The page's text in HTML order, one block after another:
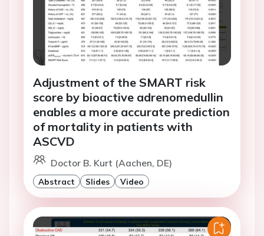
Adjustment of the SMART risk
score by bioactive adrenomedullin
enables a more accurate prediction
of mortality in patients with
ASCVD
Doctor B. Kurt (Aachen, DE)
Abstract Slides Video